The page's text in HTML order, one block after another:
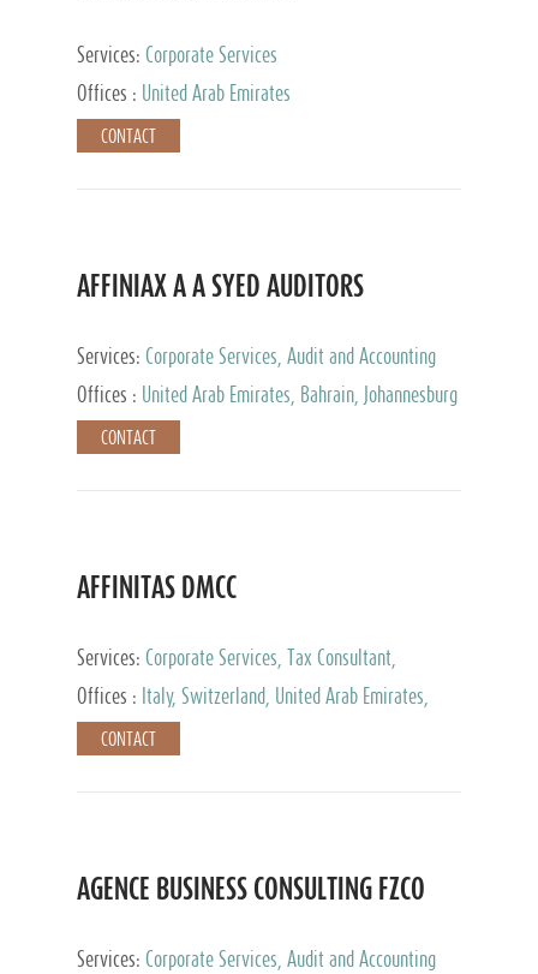
Services: Corporate Services
Offices :
United Arab Emirates
CONTACT
AFFINIAX A A SYED AUDITORS
Services: Corporate Services, Audit and Accounting
Services, Tax Advisory Services
Offices : United Arab Emirates, Bahrain, Johannesburg
CONTACT
AFFINITAS DMCC
Services: Corporate Services, Tax Consultant,
Accounting & Book Keeping
Offices : Italy, Switzerland, United Arab Emirates,
Russia
CONTACT
AGENCE BUSINESS CONSULTING FZCO
Services: Corporate Services, Audit and Accounting